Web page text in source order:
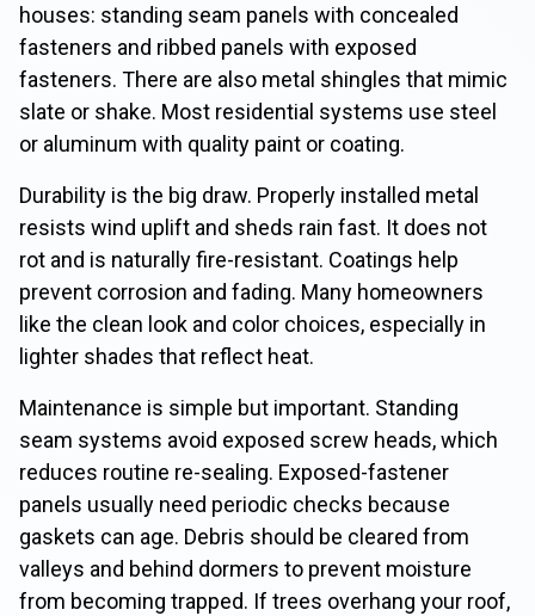
houses: standing seam panels with concealed
fasteners and ribbed panels with exposed
fasteners. There are also metal shingles that mimic
slate or shake. Most residential systems use steel
or aluminum with quality paint or coating.
Durability is the big draw. Properly installed metal
resists wind uplift and sheds rain fast. It does not
rot and is naturally fire-resistant. Coatings help
prevent corrosion and fading. Many homeowners
like the clean look and color choices, especially in
lighter shades that reflect heat.
Maintenance is simple but important. Standing
seam systems avoid exposed screw heads, which
reduces routine re-sealing. Exposed-fastener
panels usually need periodic checks because
gaskets can age. Debris should be cleared from
valleys and behind dormers to prevent moisture
from becoming trapped. If trees overhang your roof,